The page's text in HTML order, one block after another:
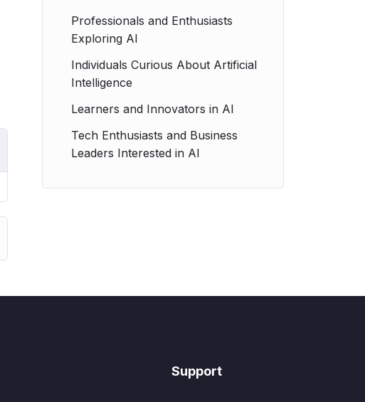
Professionals and Enthusiasts
Exploring AI
Individuals Curious About Artificial
Intelligence
Learners and Innovators in AI
Tech Enthusiasts and Business
Leaders Interested in AI
Support